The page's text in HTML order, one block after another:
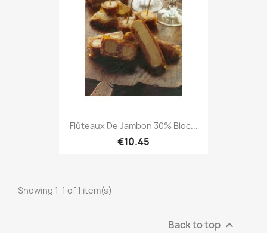
Flûteaux De Jambon 30% Bloc...
€10.45
Showing 1-1 of 1 item(s)
Back to top 